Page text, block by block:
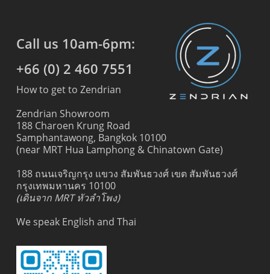
Call us 10am-6pm:
+66 (0) 2 460 7551
How to get to Zendrian
Zendrian Showroom
188 Charoen Krung Road
Samphantawong, Bangkok 10100
(near MRT Hua Lamphong & Chinatown Gate)
188 ถนนเจริญกรุง แขวง สัมพันธวงศ์ เขต สัมพันธวงศ์
กรุงเทพมหานคร 10100
(เดินจาก MRT หัวลำโพง)
We speak English and Thai